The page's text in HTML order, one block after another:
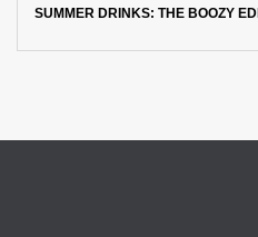
SUMMER DRINKS: THE BOOZY